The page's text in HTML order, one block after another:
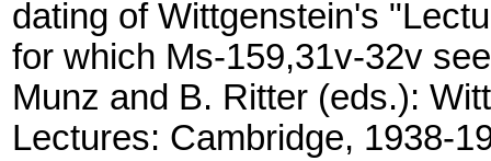
dating of Wittgenstein's
for which Ms-159,31v-32v
Munz and B. Ritter (eds.):
Lectures: Cambridge, 1938-